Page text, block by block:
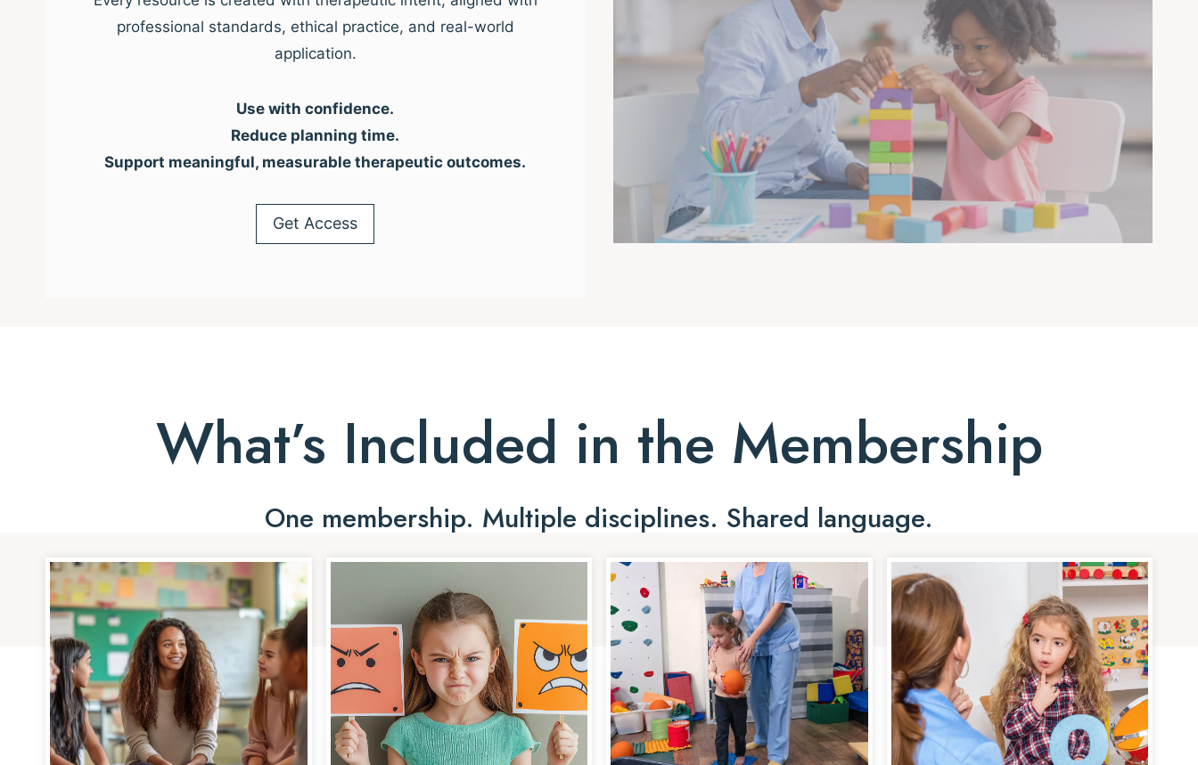
professional standards, ethical practice, and real-world
application.
Use with confidence.
Reduce planning time.
Support meaningful, measurable therapeutic outcomes.
Get Access
What’s Included in the Membership
One membership. Multiple disciplines. Shared language.